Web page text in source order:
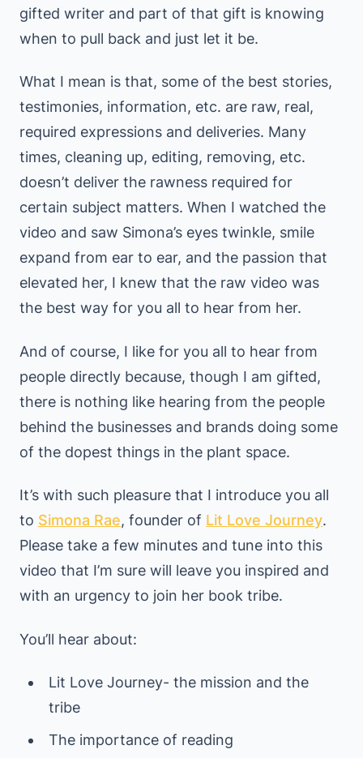
gifted writer and part of that gift is knowing
when to pull back and just let it be.
What I mean is that, some of the best stories,
testimonies, information, etc. are raw, real,
required expressions and deliveries. Many
times, cleaning up, editing, removing, etc.
doesn’t deliver the rawness required for
certain subject matters. When I watched the
video and saw Simona’s eyes twinkle, smile
expand from ear to ear, and the passion that
elevated her, I knew that the raw video was
the best way for you all to hear from her.
And of course, I like for you all to hear from
people directly because, though I am gifted,
there is nothing like hearing from the people
behind the businesses and brands doing some
of the dopest things in the plant space.
It’s with such pleasure that I introduce you all
to Simona Rae, founder of Lit Love Journey.
Please take a few minutes and tune into this
video that I’m sure will leave you inspired and
with an urgency to join her book tribe.
You’ll hear about:
Lit Love Journey- the mission and the
tribe
The importance of reading